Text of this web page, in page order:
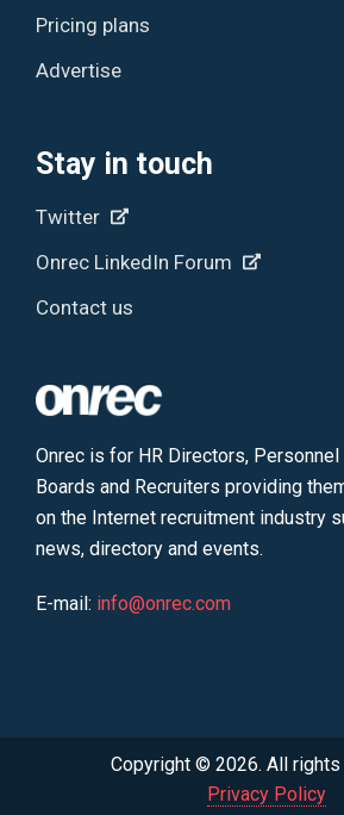
Pricing plans
Advertise
Stay in touch
Twitter
Onrec LinkedIn Forum
Contact us
Onrec is for HR Directors,
Boards and Recruiters providing
on the Internet recruitment industry
news, directory and events.
E-mail: info@onrec.com
Copyright © 2026. All rights
Privacy Policy